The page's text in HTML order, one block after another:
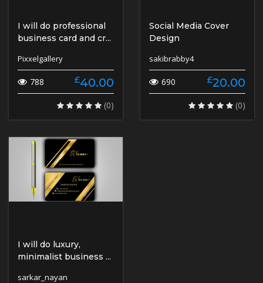
I will do professional
business card and cr...
Pixxelgallery
788 £40.00
(0)
Social Media Cover
Design
sakibrabby4
690 £20.00
(0)
I will do luxury,
minimalist business ...
sarkar_nayan